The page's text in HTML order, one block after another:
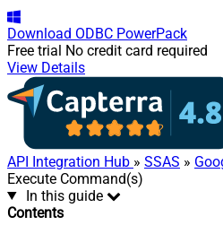
Download ODBC PowerPack
Free trial No credit card required
View Details
API Integration Hub » SSAS »
Execute Command(s)
In this guide
Contents